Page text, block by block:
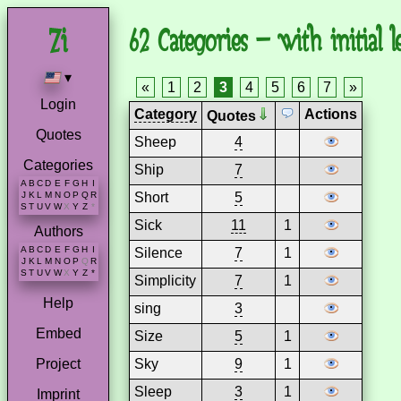
▾
Login
Quotes
Categories
A B C D E F G H I
J K L M N O P Q R
S T U V W X Y Z *
Authors
A B C D E F G H
J K L M N O P Q R
S T U V W X Y Z *
Help
Embed
Project
Imprint
62 Categories – with initial
« 1 2 3 4 5 6 7
»
Category
Quotes
Actions
Sheep
4
Ship
7
Short
5
Sick
11
1
Silence
7
1
Simplicity
7
1
sing
3
Size
5
1
Sky
9
1
Sleep
3 1